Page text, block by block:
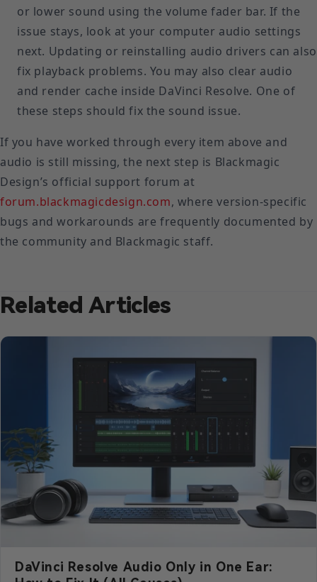
or lower sound using the volume fader bar. If the
issue stays, look at your computer audio settings
next. Updating or reinstalling audio drivers can also
fix playback problems. You may also clear audio
and render cache inside DaVinci Resolve. One of
these steps should fix the sound issue.
If you have worked through every item above and
audio is still missing, the next step is Blackmagic
Design’s official support forum at
forum.blackmagicdesign.com, where version-specific
bugs and workarounds are frequently documented by
the community and Blackmagic staff.
Related Articles
DaVinci Resolve Audio Only in One Ear: